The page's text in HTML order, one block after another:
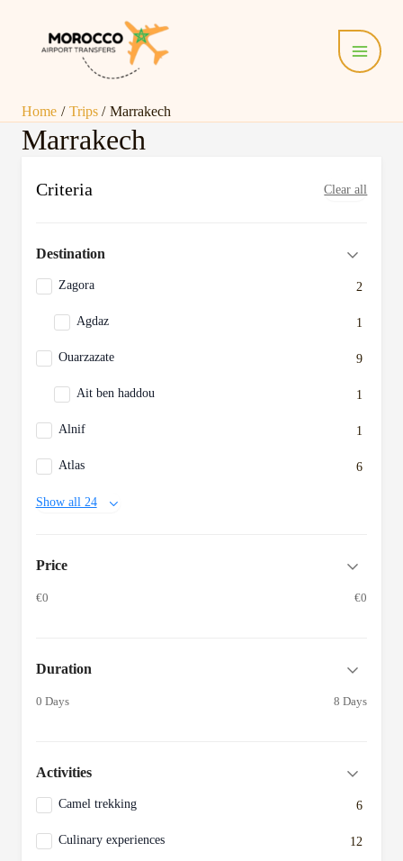
Menu
Home Trips Marrakech
Marrakech
Criteria Clear all
Destination
Zagora 2
Agdaz 1
Ouarzazate 9
Ait ben haddou 1
Alnif 1
Atlas 6
Show all 24
Price
€0 €0
Duration
0 Days 8 Days
Activities
Camel trekking 6
Culinary experiences 12